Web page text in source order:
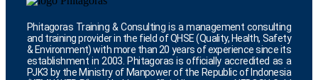
Phitagoras Training & Consulting is a management consulting
and training provider in the field of QHSE (Quality, Health, Safety
& Environment) with more than 20 years of experience since its
establishment in 2003. Phitagoras is officially accredited as a
PJK3 by the Ministry of Manpower of the Republic of Indonesia